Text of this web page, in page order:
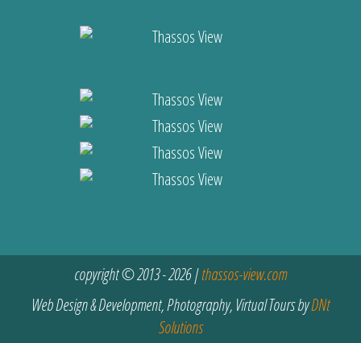
copyright © 2013 - 2026 |thassos-view.com
Web Design & Development, Photography, Virtual Tours byDNt
Solutions